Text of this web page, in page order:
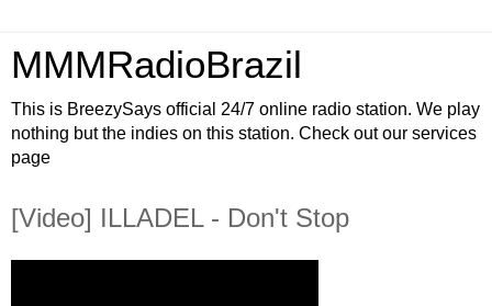
MMMRadioBrazil
This is BreezySays official 24/7 online radio station. We play
nothing but the indies on this station. Check out our services
page
[Video] ILLADEL - Don't Stop